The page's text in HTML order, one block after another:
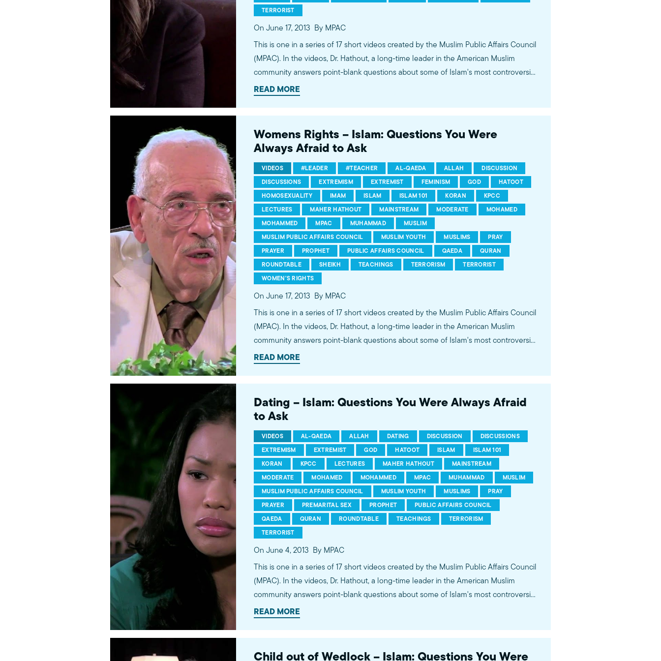
TERRORIST
On June 17, 2013 By MPAC
This is one in a series of 17 short videos created by the Muslim Public Affairs Council
(MPAC). In the videos, Dr. Hathout, a long-time leader in the American Muslim
community answers point-blank questions about some of Islam's most controversial
subjects, including women's rights, homosexuality and ideological violence. The
conversations between Dr. Hathout and a diverse array of young Americans, were
filmed at 89.3 KPCC's Crawford Family Forum. Learn
more...http://www.mpac.org/speaktruth
READ MORE
Womens Rights – Islam: Questions You Were
Always Afraid to Ask
VIDEOS #LEADER #TEACHER AL-QAEDA ALLAH
DISCUSSION
DISCUSSIONS
EXTREMISM EXTREMIST FEMINISM GOD
HATOOT
HOMOSEXUALITY
IMAM ISLAM ISLAM 101 KORAN
KPCC
LECTURES
MAHER HATHOUT MAINSTREAM MODERATE
MOHAMED
MOHAMMED
MPAC MUHAMMAD
MUSLIM
MUSLIM PUBLIC AFFAIRS COUNCIL
MUSLIM YOUTH MUSLIMS
PRAY
PRAYER
PROPHET PUBLIC AFFAIRS COUNCIL QAEDA
QURAN
ROUNDTABLE
SHEIKH TEACHINGS TERRORISM
TERRORIST
WOMEN'S RIGHTS
On June 17, 2013 By MPAC
This is one in a series of 17 short videos created by the Muslim Public Affairs Council
(MPAC). In the videos, Dr. Hathout, a long-time leader in the American Muslim
community answers point-blank questions about some of Islam's most controversial
subjects, including women's rights, homosexuality and ideological violence. The
conversations between Dr. Hathout and a diverse array of young Americans, were
filmed at 89.3 KPCC's Crawford Family Forum. Learn
more...http://www.mpac.org/speaktruth
READ MORE
Dating – Islam: Questions You Were Always Afraid
to Ask
VIDEOS AL-QAEDA ALLAH DATING DISCUSSION
DISCUSSIONS
EXTREMISM
EXTREMIST GOD HATOOT ISLAM
ISLAM 101
KORAN
KPCC LECTURES MAHER HATHOUT
MAINSTREAM
MODERATE
MOHAMED MOHAMMED MPAC MUHAMMAD
MUSLIM
MUSLIM PUBLIC AFFAIRS COUNCIL
MUSLIM YOUTH MUSLIMS
PRAY
PRAYER
PREMARITAL SEX PROPHET
PUBLIC AFFAIRS COUNCIL
QAEDA
QURAN ROUNDTABLE TEACHINGS
TERRORISM
TERRORIST
On June 4, 2013 By MPAC
This is one in a series of 17 short videos created by the Muslim Public Affairs Council
(MPAC). In the videos, Dr. Hathout, a long-time leader in the American Muslim
community answers point-blank questions about some of Islam's most controversial
subjects, including women's rights, homosexuality and ideological violence. The
conversations between Dr. Hathout and a diverse array of young Americans, were
filmed at 89.3 KPCC's Crawford Family Forum. Learn
more...http://www.mpac.org/speaktruth
READ MORE
Child out of Wedlock – Islam: Questions You Were